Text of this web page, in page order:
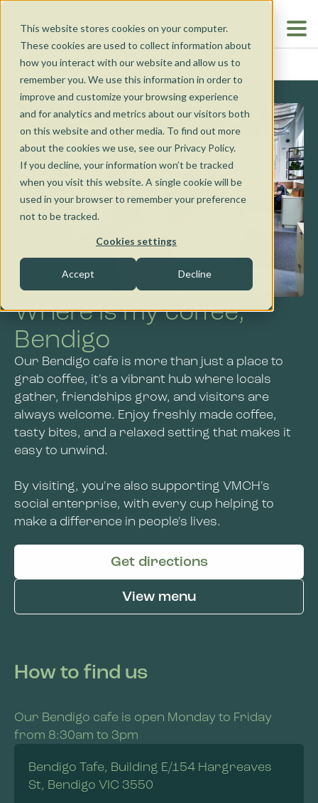
This website stores cookies on your computer.
These cookies are used to collect information about
how you interact with our website and allow us to
remember you. We use this information in order to
improve and customize your browsing experience
and for analytics and metrics about our visitors both
on this website and other media. To find out more
about the cookies we use, see our Privacy Policy.
If you decline, your information won’t be tracked
when you visit this website. A single cookie will be
used in your browser to remember your preference
not to be tracked.
Cookies settings
Accept Decline
Our Cafés
Nunawading
Wangaratta
Kensington
Bendigo
Catering
About Us
About Us
Jobs and Learning
Social Enterprise
Contact Us
VMCH Disability Services
News
HOME ... BENDIGO
Where is my coffee,
Bendigo
Our Bendigo cafe is more than just a place to
grab coffee, it's a vibrant hub where locals
gather, friendships grow, and visitors are
always welcome. Enjoy freshly made coffee,
tasty bites, and a relaxed setting that makes it
easy to unwind.
By visiting, you're also supporting VMCH's
social enterprise, with every cup helping to
make a difference in people's lives.
Get directions
View menu
How to find us
Our Bendigo cafe is open Monday to Friday
from 8:30am to 3pm
Bendigo Tafe, Building E/154 Hargreaves
St, Bendigo VIC 3550